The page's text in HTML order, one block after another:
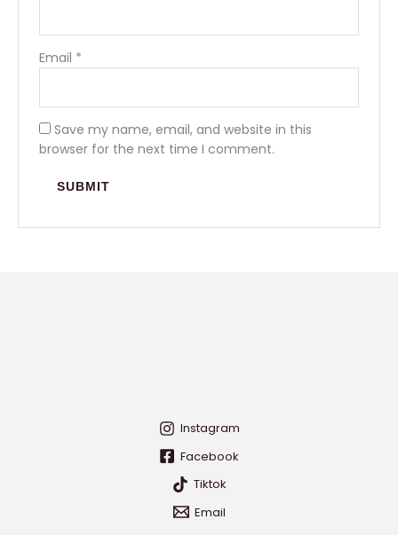
Email *
Save my name, email, and website in this
browser for the next time I comment.
Instagram
Facebook
Tiktok
Email